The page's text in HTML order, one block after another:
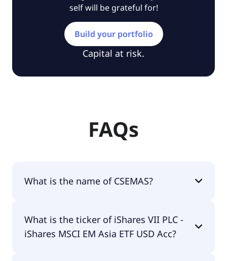
self will be grateful for!
Build your portfolio
Capital at risk.
FAQs
What is the name of CSEMAS?
MSCI EM Asia ETF USD Acc.
What is the ticker of iShares VII PLC -
iShares MSCI EM Asia ETF USD Acc?